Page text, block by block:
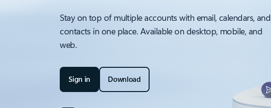
Stay on top of multiple accounts with email, calendars, and
contacts in one place. Available on desktop, mobile, and
web.
Sign in Download